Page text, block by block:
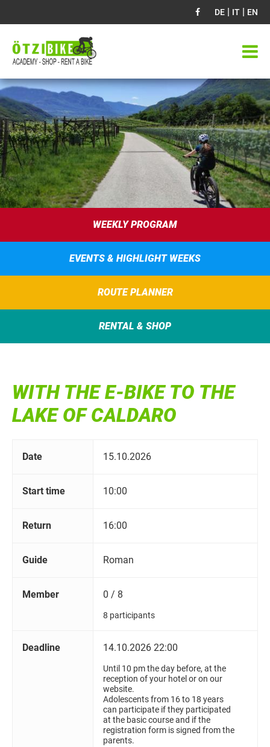
DE | IT | EN
WEEKLY PROGRAM
EVENTS & HIGHLIGHT WEEKS
ROUTE PLANNER
RENTAL & SHOP
WITH THE E-BIKE TO THE
LAKE OF CALDARO
Date 15.10.2026
Start time 10:00
Return 16:00
Guide Roman
Member 0 / 8
8 participants
Deadline 14.10.2026 22:00
Until 10 pm the day before, at the
reception of your hotel or on our
website.
Adolescents from 16 to 18 years
can participate if they participated
at the basic course and if the
registration form is signed from the
parents.